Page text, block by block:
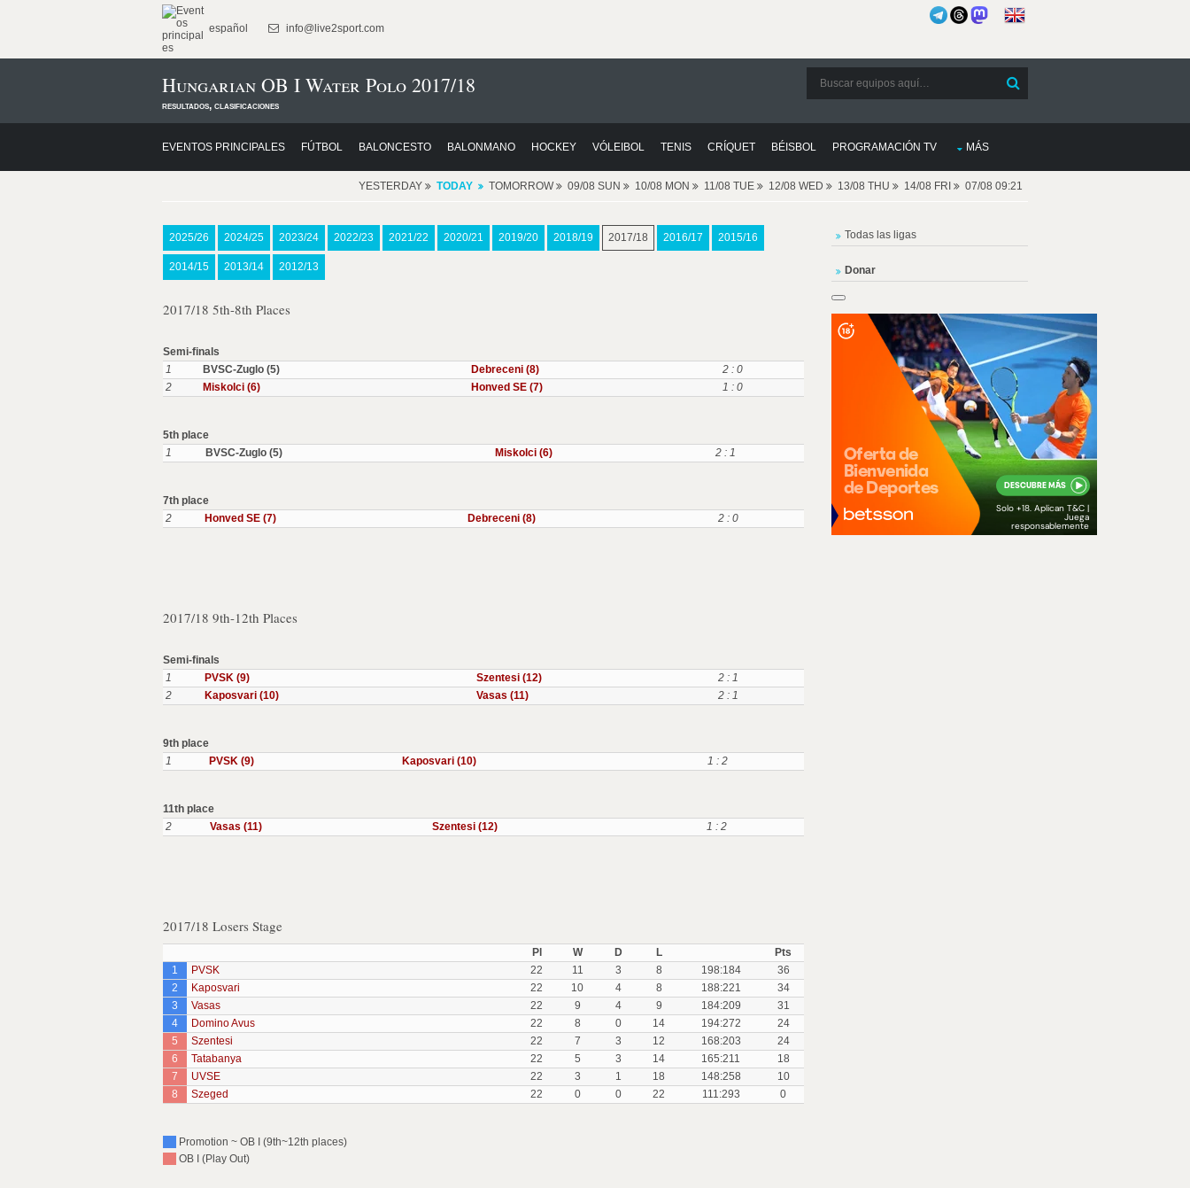
español info@live2sport.com
Hungarian OB I Water Polo 2017/18
resultados, clasificaciones
EVENTOS PRINCIPALES FÚTBOL BALONCESTO BALONMANO HOCKEY VÓLEIBOL TENIS CRÍQUET BÉISBOL PROGRAMACIÓN TV MÁS
YESTERDAY TODAY TOMORROW 09/08 SUN 10/08 MON 11/08 TUE 12/08 WED 13/08 THU 14/08 FRI 07/08 09:21
2025/26 2024/25 2023/24 2022/23 2021/22 2020/21 2019/20 2018/19 2017/18 2016/17 2015/16
2014/15 2013/14 2012/13
2017/18 5th-8th Places
Semi-finals
1
BVSC-Zuglo (5) Debreceni (8)
2 : 0
2
Miskolci (6) Honved SE (7) 1 : 0
5th place
1
BVSC-Zuglo (5) Miskolci (6) 2 : 1
7th place
2
Honved SE (7) Debreceni (8) 2 : 0
2017/18 9th-12th Places
Semi-finals
1
PVSK (9) Szentesi (12)
2 : 1
2
Kaposvari (10) Vasas (11) 2 : 1
9th place
1
PVSK (9) Kaposvari (10) 1 : 2
11th place
2
Vasas (11) Szentesi (12) 1 : 2
2017/18 Losers Stage
Pl W D L
Pts
1
PVSK 22 11 3 8 198:184
36
2
Kaposvari 22 10 4 8 188:221
34
3
Vasas 22 9 4 9 184:209
31
4
Domino Avus 22 8 0 14 194:272
24
5
Szentesi 22 7 3 12 168:203
24
6
Tatabanya 22 5 3 14 165:211
18
7
UVSE 22 3 1 18 148:258
10
8
Szeged 22 0 0 22 111:293 0
Promotion ~ OB I (9th~12th places)
OB I (Play Out)
Todas las ligas
Donar